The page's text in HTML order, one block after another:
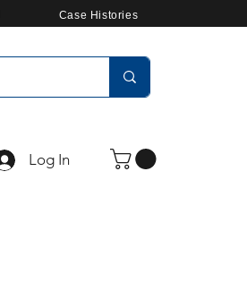
Case Histories
Log In